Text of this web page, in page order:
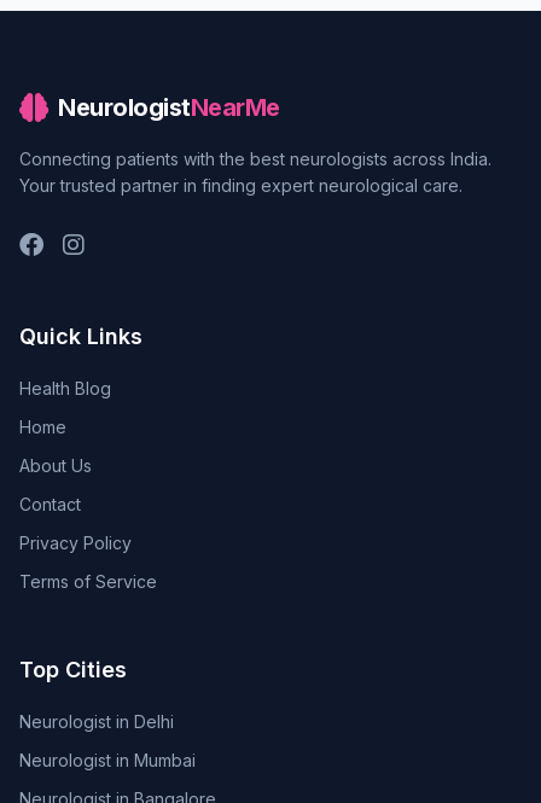
NeurologistNearMe
Connecting patients with the best neurologists across India.
Your trusted partner in finding expert neurological care.
Quick Links
Health Blog
Home
About Us
Contact
Privacy Policy
Terms of Service
Top Cities
Neurologist in Delhi
Neurologist in Mumbai
Neurologist in Bangalore